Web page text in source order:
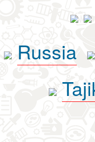
Russia